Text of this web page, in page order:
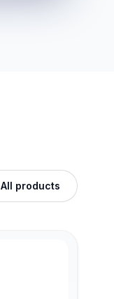
All products